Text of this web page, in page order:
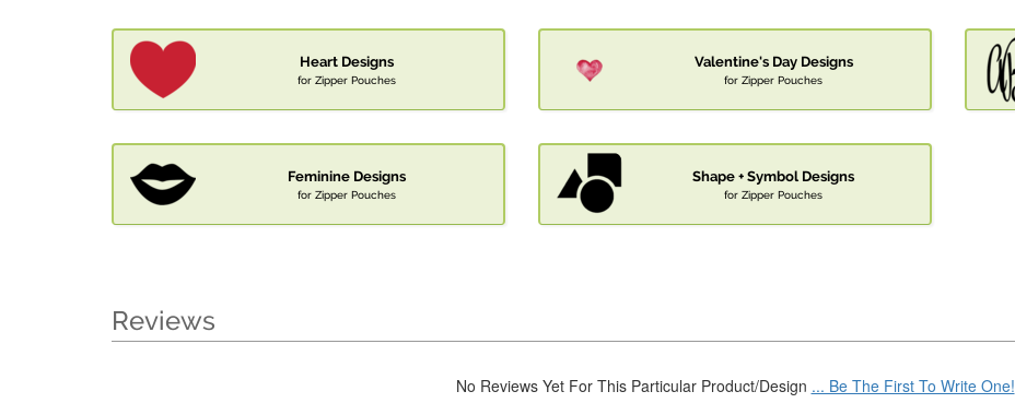
Heart Designs
for Zipper Pouches
Valentine's Day Designs
for Zipper Pouches
Feminine Designs
for Zipper Pouches
Shape + Symbol Designs
for Zipper Pouches
Reviews
No Reviews Yet For This Particular Product/Design ... Be The First To Write One!